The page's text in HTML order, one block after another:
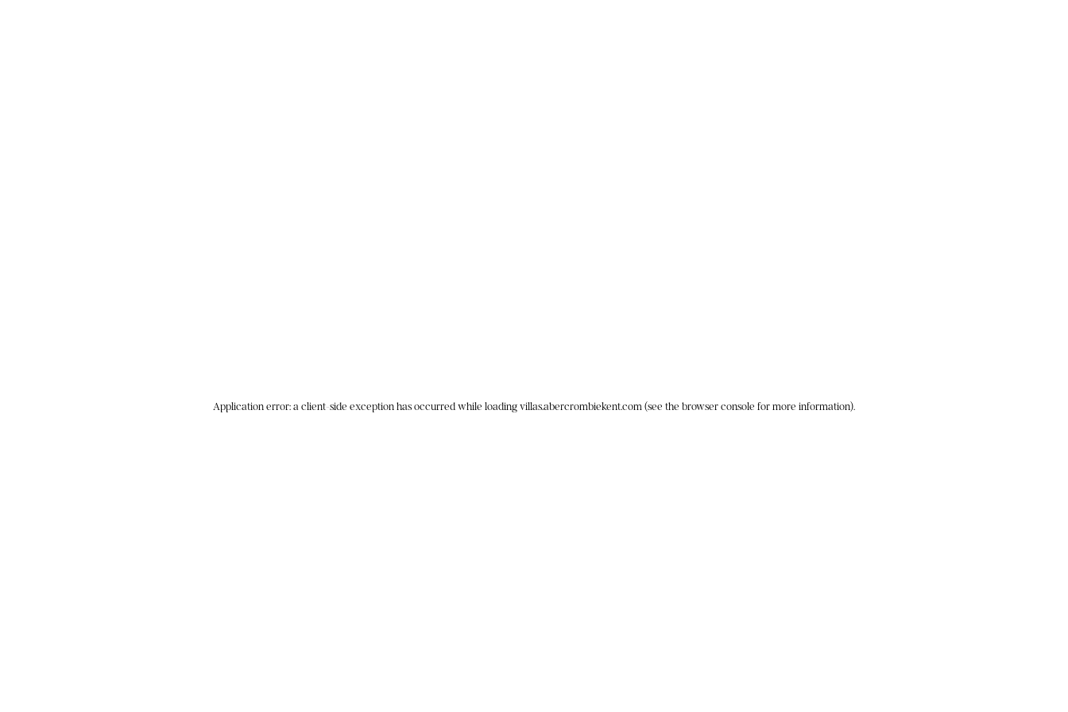
Application error: a client-side exception has occurred while loading villas.abercrombiekent.com (see the browser console for more information).